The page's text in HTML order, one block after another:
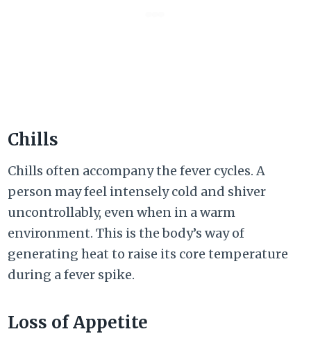
Chills
Chills often accompany the fever cycles. A
person may feel intensely cold and shiver
uncontrollably, even when in a warm
environment. This is the body’s way of
generating heat to raise its core temperature
during a fever spike.
Loss of Appetite